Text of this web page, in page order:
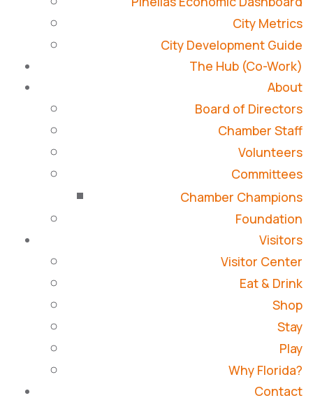
City Metrics
City Development Guide
The Hub (Co-Work)
About
Board of Directors
Chamber Staff
Volunteers
Committees
Chamber Champions
Foundation
Visitors
Visitor Center
Eat & Drink
Shop
Stay
Play
Why Florida?
Contact